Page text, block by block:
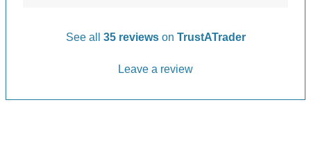
See all 35 reviews on TrustATrader
Leave a review